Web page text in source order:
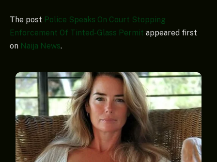
The post Police Speaks On Court Stopping
Enforcement Of Tinted-Glass Permit appeared first
on Naija News.